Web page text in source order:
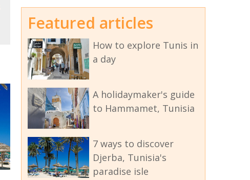
Featured articles
How to explore Tunis in
a day
A holidaymaker's guide
to Hammamet, Tunisia
7 ways to discover
Djerba, Tunisia's
paradise isle